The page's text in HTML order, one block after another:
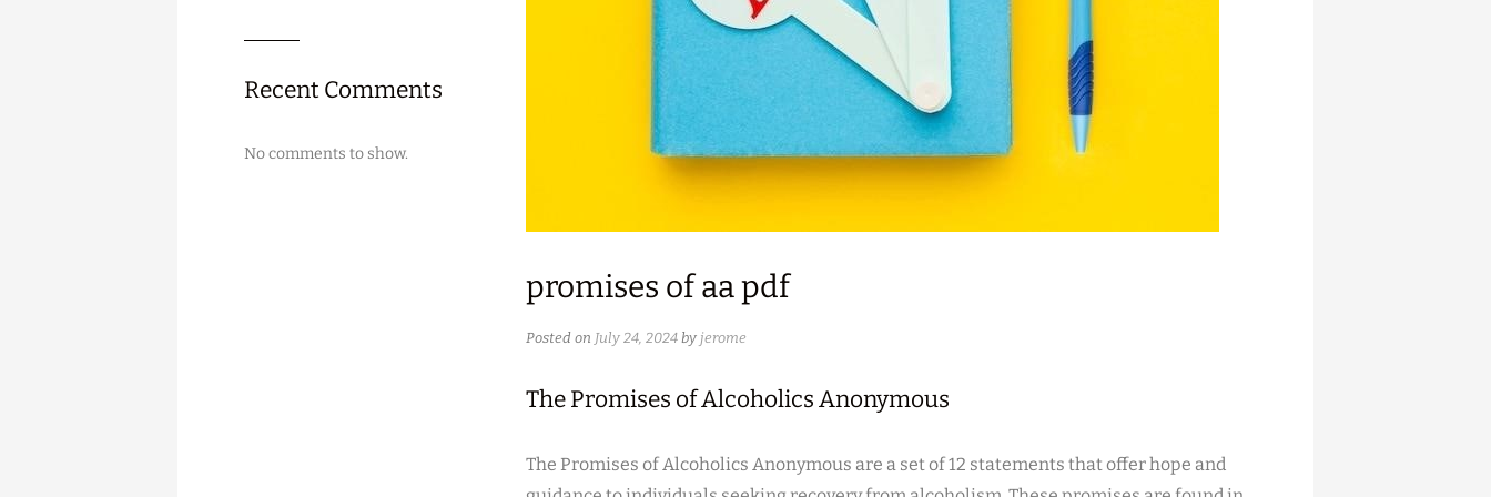
promises of aa pdf
Posted on July 24, 2024 by jerome
The Promises of Alcoholics Anonymous
The Promises of Alcoholics Anonymous are a set of 12 statements that offer hope and
Recent Comments
No comments to show.